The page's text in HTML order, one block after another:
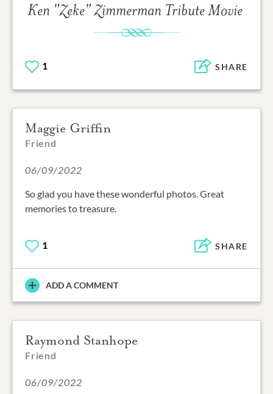
Ken "Zeke" Zimmerman Tribute Movie
1 SHARE
Maggie Griffin
Friend
06/09/2022
So glad you have these wonderful photos. Great
memories to treasure.
1 SHARE
ADD A COMMENT
Raymond Stanhope
Friend
06/09/2022